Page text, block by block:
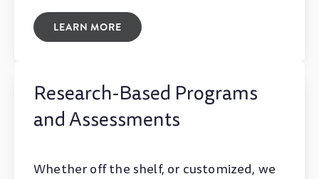
LEARN MORE
Research-Based Programs
and Assessments
Whether off the shelf, or customized, we